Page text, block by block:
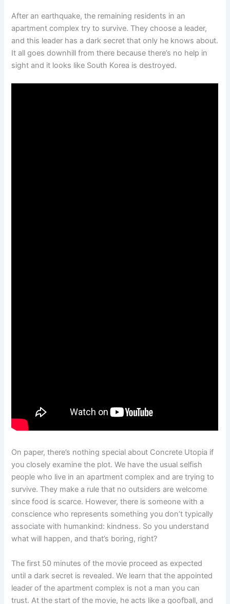
After an earthquake, the remaining residents in an
apartment complex try to survive. They choose a leader,
and this leader has a dark secret that only he knows about.
It all goes downhill from there because there’s no help in
sight and it looks like South Korea is destroyed.
On paper, there’s nothing special about Concrete Utopia if
you closely examine the plot. We have the usual selfish
people who live in an apartment complex and are trying to
survive. They make a rule that no outsiders are welcome
since food is scarce. However, there is someone with a
conscience who represents something you don’t typically
associate with humankind: kindness. So you understand
what will happen, and that’s boring, right?
The first 50 minutes of the movie proceed as expected
until a dark secret is revealed. We learn that the appointed
leader of the apartment complex is not a man you can
trust. At the start of the movie, he acts like a goofball, and